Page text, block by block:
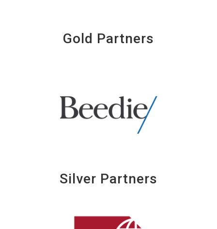
Gold Partners
Silver Partners